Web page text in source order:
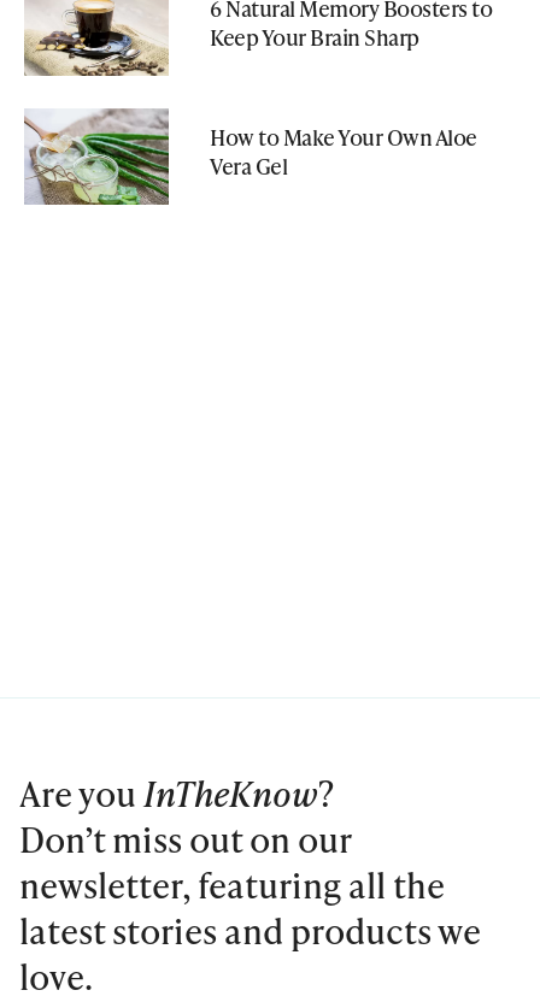
6 Natural Memory Boosters to
Keep Your Brain Sharp
How to Make Your Own Aloe
Vera Gel
Are youInTheKnow?
Don’t miss out on our
newsletter, featuring all the
latest stories and products we
love.